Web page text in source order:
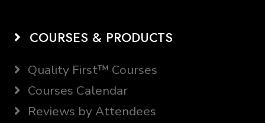
COURSES & PRODUCTS
Quality First™ Courses
Courses Calendar
Reviews by Attendees